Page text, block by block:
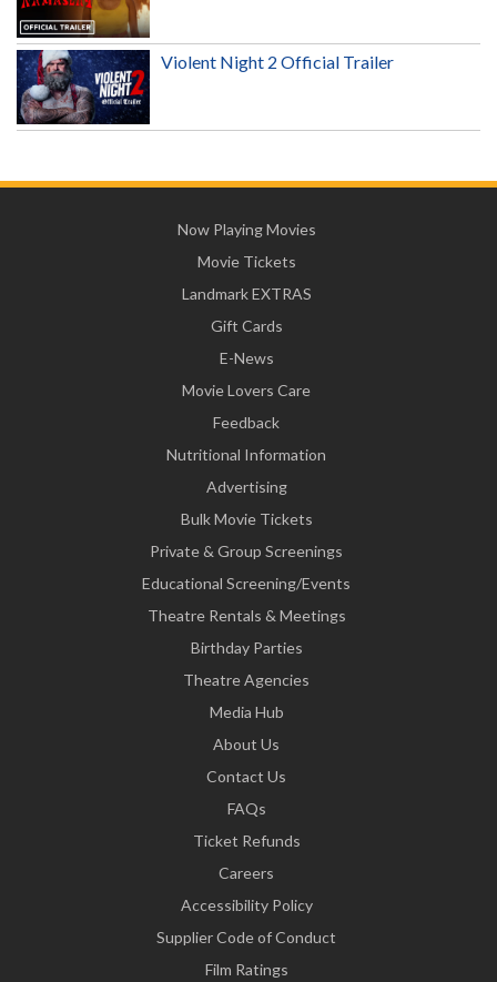
Violent Night 2 Official Trailer
Now Playing Movies
Movie Tickets
Landmark EXTRAS
Gift Cards
E-News
Movie Lovers Care
Feedback
Nutritional Information
Advertising
Bulk Movie Tickets
Private & Group Screenings
Educational Screening/Events
Theatre Rentals & Meetings
Birthday Parties
Theatre Agencies
Media Hub
About Us
Contact Us
FAQs
Ticket Refunds
Careers
Accessibility Policy
Supplier Code of Conduct
Film Ratings